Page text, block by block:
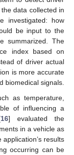
data collected in
investigated: how
be input to the
summarized. The
index based on
of driver actual
is more accurate
biomedical signals.
as temperature,
of influencing a
16] evaluated the
in a vehicle as
results
occurring can be